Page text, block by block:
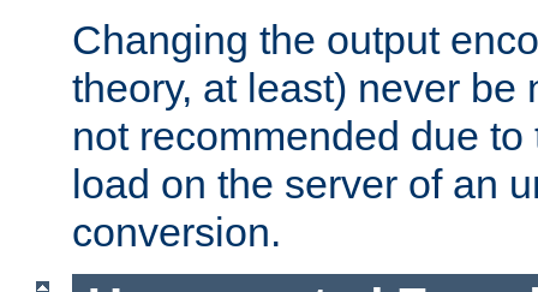
Changing the output
theory, at least) never be
not recommended due
load on the server of an
conversion.